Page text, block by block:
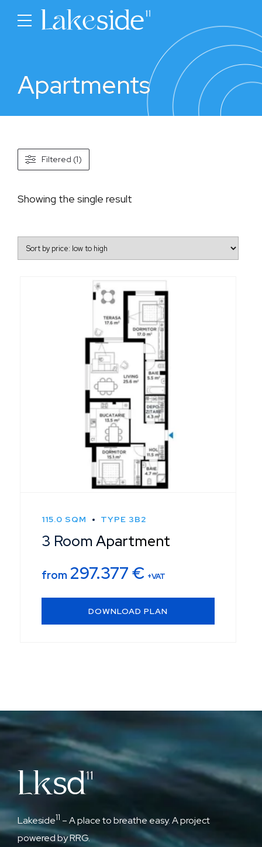
Apartments
Showing the single result
115.0 SQM TYPE 3B2
3 Room Apartment
from 297.377€ +VAT
DOWNLOAD PLAN
Filtered (1)
Lakeside11 – A place to breathe easy. A project
powered by RRG.